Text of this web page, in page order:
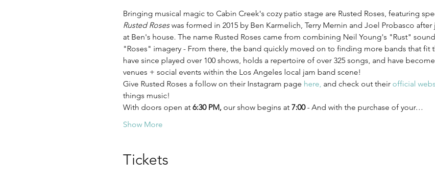
Bringing musical magic to Cabin Creek's cozy patio stage are Rusted Roses, featuring
Rusted Roses was formed in 2015 by Ben Karmelich, Terry Mernin and Joel Probasco
at Ben's house. The name Rusted Roses came from combining Neil Young's "Rust"
"Roses" imagery - From there, the band quickly moved on to finding more bands that fit
have since played over 100 shows, holds a repertoire of over 325 songs, and have
venues + social events within the Los Angeles local jam band scene!
Give Rusted Roses a follow on their Instagram page here, and check out their official
things music!
With doors open at 6:30 PM, our show begins at 7:00 - And with the purchase of your…
Show More
Tickets